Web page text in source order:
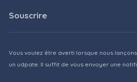
Souscrire
Vous voulez être averti lorsque nous
un udpate. Il suffit de vous envoyer une